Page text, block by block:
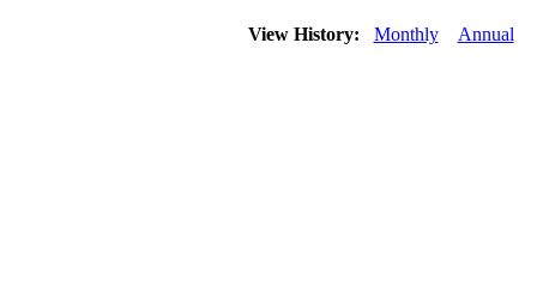
View History: Monthly Annual